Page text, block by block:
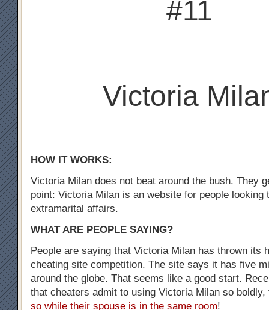
#11
Victoria
HOW IT WORKS:
Victoria Milan does not beat around the bush. They
point: Victoria Milan is an website for people looking
extramarital affairs.
WHAT ARE PEOPLE SAYING?
People are saying that Victoria Milan has thrown its
cheating site competition. The site says it has five
around the globe. That seems like a good start.
that cheaters admit to using Victoria Milan so
so while their spouse is in the same room!